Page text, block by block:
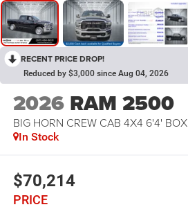
RECENT PRICE DROP!
Reduced by $3,000 since Aug 04, 2026
2026 RAM 2500
BIG HORN CREW CAB 4X4 6'4' BOX
In Stock
$70,214
PRICE